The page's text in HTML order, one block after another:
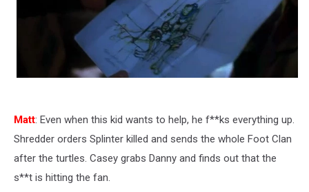
Matt: Even when this kid wants to help, he f**ks everything up.
Shredder orders Splinter killed and sends the whole Foot Clan
after the turtles. Casey grabs Danny and finds out that the
s**t is hitting the fan.